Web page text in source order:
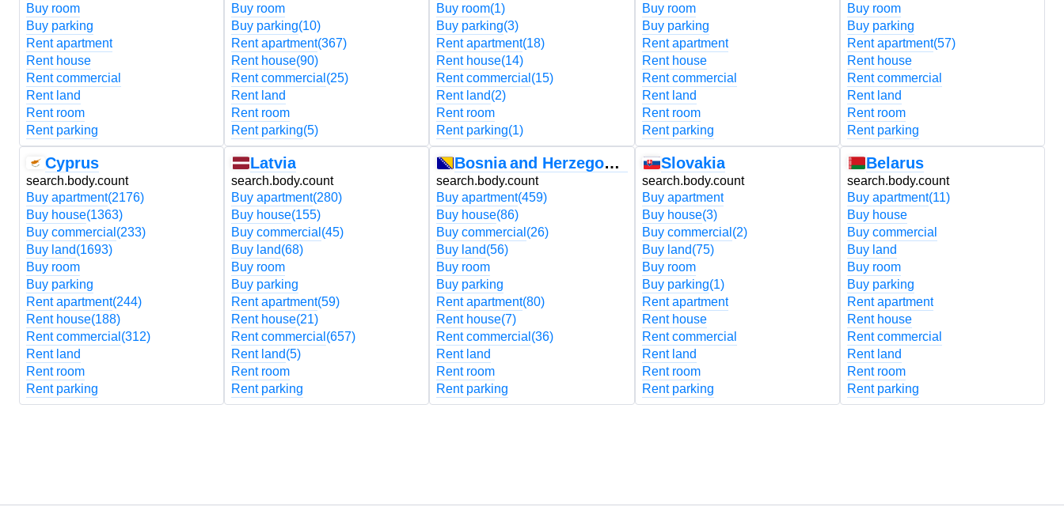
Buy room
Buy parking
Rent apartment
Rent house
Rent commercial
Rent land
Rent room
Rent parking
Cyprus
search.body.count
Buy apartment(2176)
Buy house(1363)
Buy commercial (233)
Buy land(1693)
Buy room
Buy parking
Rent apartment(244)
Rent house(188)
Rent commercial (312)
Rent land
Rent room
Rent parking
Buy room
Buy parking(10)
Rent apartment(367)
Rent house(90)
Rent commercial (25)
Rent land
Rent room
Rent parking(5)
Latvia
search.body.count
Buy apartment(280)
Buy house(155)
Buy commercial (45)
Buy land(68)
Buy room
Buy parking
Rent apartment(59)
Rent house(21)
Rent commercial (657)
Rent land(5)
Rent room
Rent parking
Buy room(1)
Buy parking(3)
Rent apartment(18)
Rent house(14)
Rent commercial (15)
Rent land(2)
Rent room
Rent parking(1)
Bosnia and Herzegovina
search.body.count
Buy apartment(459)
Buy house(86)
Buy commercial (26)
Buy land(56)
Buy room
Buy parking
Rent apartment(80)
Rent house(7)
Rent commercial (36)
Rent land
Rent room
Rent parking
Buy room
Buy parking
Rent apartment
Rent house
Rent commercial
Rent land
Rent room
Rent parking
Slovakia
search.body.count
Buy apartment
Buy house(3)
Buy commercial (2)
Buy land(75)
Buy room
Buy parking(1)
Rent apartment
Rent house
Rent commercial
Rent land
Rent room
Rent parking
Buy room
Buy parking
Rent apartment(57)
Rent house
Rent commercial
Rent land
Rent room
Rent parking
Belarus
search.body.count
Buy apartment(11)
Buy house
Buy commercial
Buy land
Buy room
Buy parking
Rent apartment
Rent house
Rent commercial
Rent land
Rent room
Rent parking